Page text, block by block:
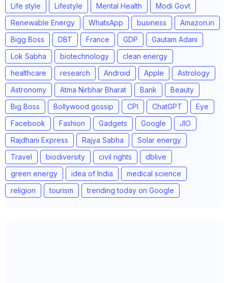
Life style
Lifestyle Mental Health
Modi Govt
Renewable Energy
WhatsApp business
Amazon.in
Bigg Boss
DBT France GDP
Gautam Adani
Lok Sabha
biotechnology
clean energy
healthcare
research Android Apple
Astrology
Astronomy
Atma Nirbhar Bharat Bank
Beauty
Big Boss
Bollywood gossip CPI ChatGPT
Eye
Facebook
Fashion Gadgets Google
JIO
Rajdhani Express
Rajya Sabha
Solar energy
Travel
biodiversity civil rights
dblive
green energy
idea of India
medical science
religion
tourism trending today on Google